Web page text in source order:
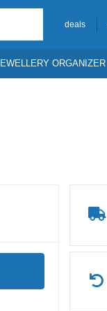
deals
ORGANIZER